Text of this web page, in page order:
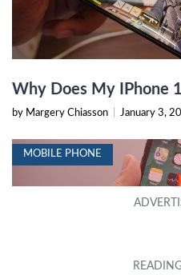
Why Does My IPhone
by Margery Chiasson January 3,
MOBILE PHONE